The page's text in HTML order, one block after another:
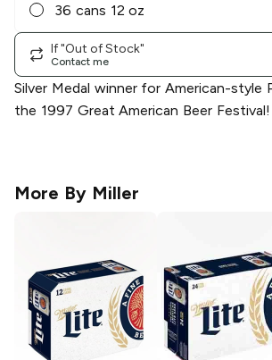
36 cans 12 oz
If "Out of Stock"
Contact me
Silver Medal winner for American-style
the 1997 Great American Beer Festival!
More By Miller